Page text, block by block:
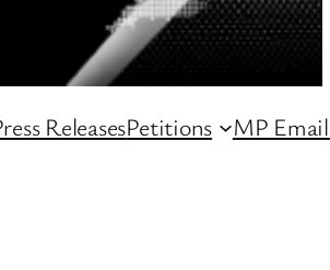
ReleasesPetitions MP Email